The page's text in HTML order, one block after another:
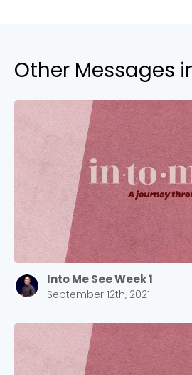
Other Messages
Into Me See Week 1
September 12th, 2021